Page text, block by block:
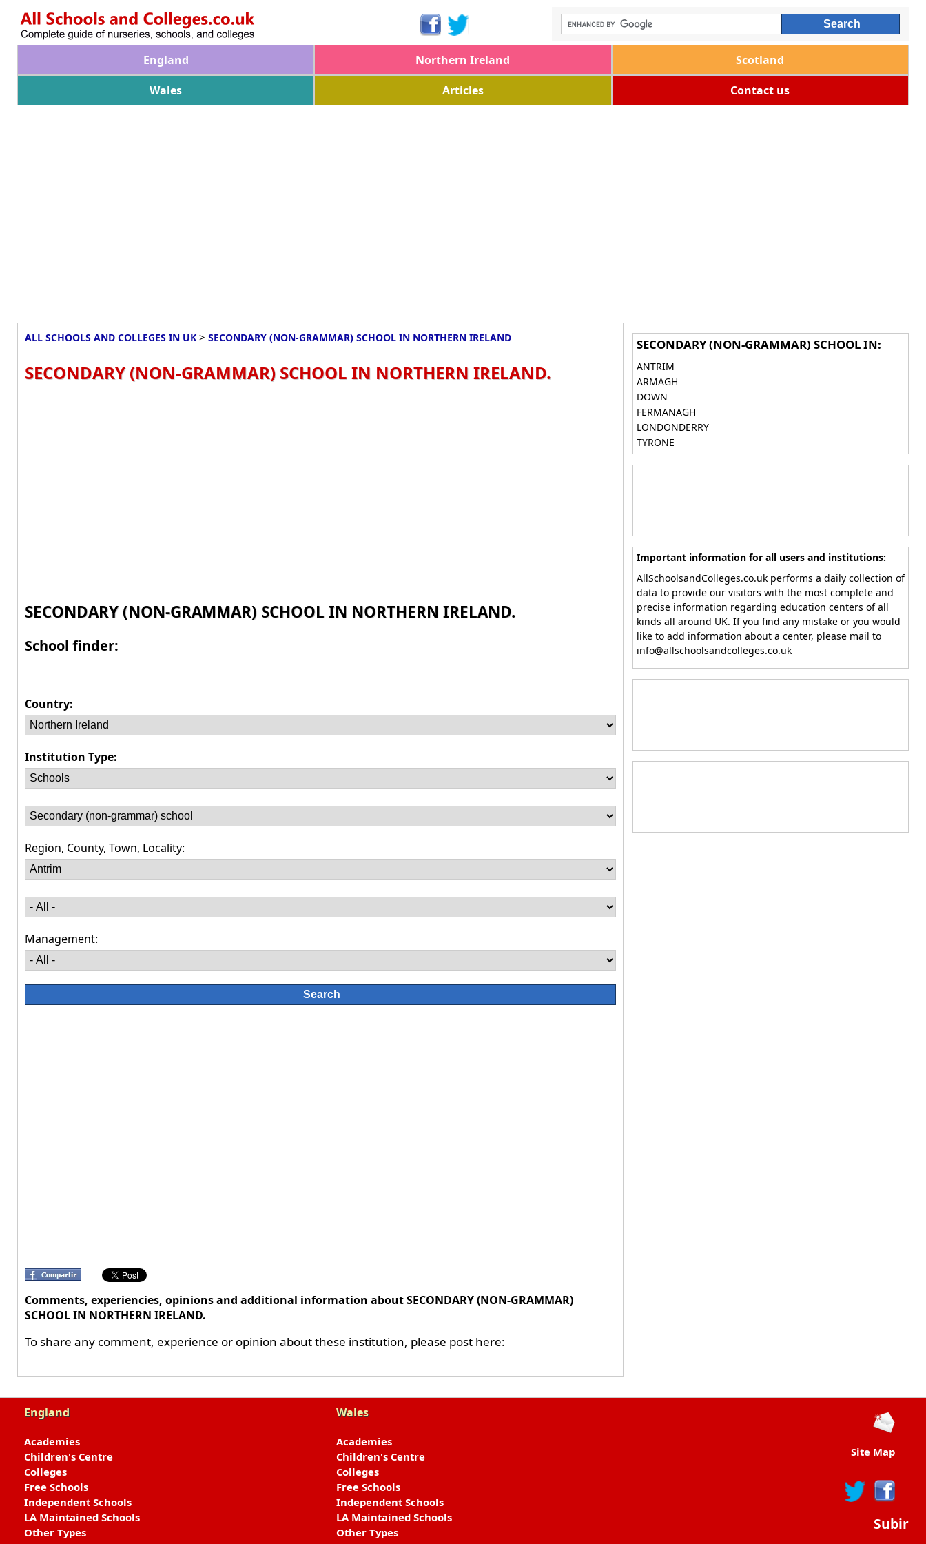
England Northern Ireland
Scotland
Wales
Articles Contact us
ALL SCHOOLS AND COLLEGES IN UK > SECONDARY (NON-GRAMMAR) SCHOOL IN NORTHERN IRELAND
SECONDARY (NON-GRAMMAR) SCHOOL IN NORTHERN IRELAND.
SECONDARY (NON-GRAMMAR) SCHOOL IN NORTHERN IRELAND.
School finder:
Country:
Institution Type:
Region, County, Town, Locality:
Management:
Comments, experiencies, opinions and additional information about SECONDARY (NON-GRAMMAR)
SCHOOL IN NORTHERN IRELAND.
To share any comment, experience or opinion about these institution, please post here:
SECONDARY (NON-GRAMMAR) SCHOOL IN:
ANTRIM
ARMAGH
DOWN
FERMANAGH
LONDONDERRY
TYRONE
Important information for all users and institutions:
AllSchoolsandColleges.co.uk performs a daily collection of
data to provide our visitors with the most complete and
precise information regarding education centers of all
kinds all around UK. If you find any mistake or you would
like to add information about a center, please mail to
info@allschoolsandcolleges.co.uk
England
Academies
Children's Centre
Colleges
Free Schools
Independent Schools
LA Maintained Schools
Other Types
Wales
Academies
Children's Centre
Colleges
Free Schools
Independent Schools
LA Maintained Schools
Other Types
Site Map
Subir